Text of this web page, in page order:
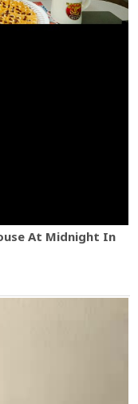
At Midnight In